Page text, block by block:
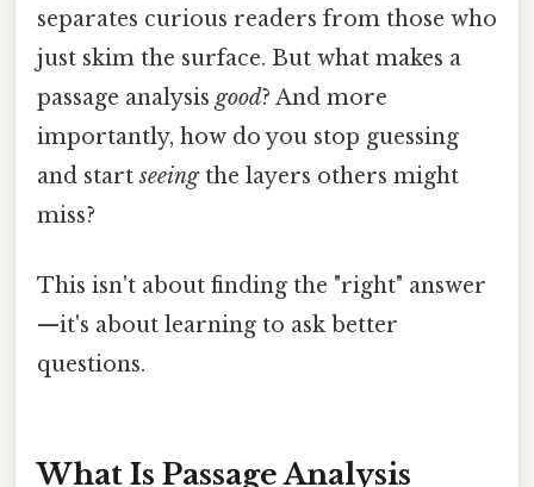
separates curious readers from those who
just skim the surface. But what makes a
passage analysis good? And more
importantly, how do you stop guessing
and startseeingthe layers others might
miss?
This isn't about finding the "right" answer
—it's about learning to ask better
questions.
What Is Passage Analysis